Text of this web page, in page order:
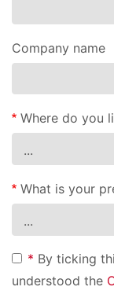
Company name
Where do you
What is your
* By ticking
understood the